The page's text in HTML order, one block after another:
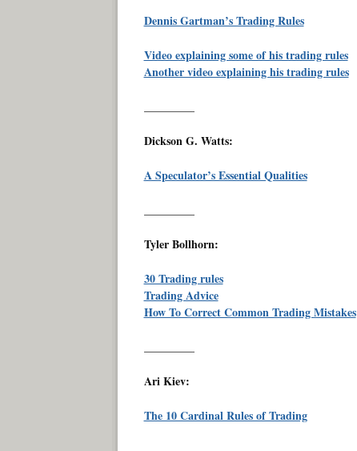
Dennis Gartman’s Trading Rules
Video explaining some of his trading rules
Another video explaining his trading rules
Dickson G. Watts:
A Speculator’s Essential Qualities
Tyler Bollhorn:
30 Trading rules
Trading Advice
How To Correct Common Trading Mistakes
Ari Kiev:
The 10 Cardinal Rules of Trading